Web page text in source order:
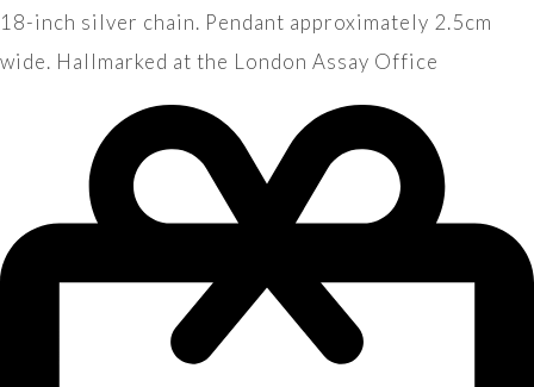
18-inch silver chain. Pendant approximately 2.5cm
wide. Hallmarked at the London Assay Office